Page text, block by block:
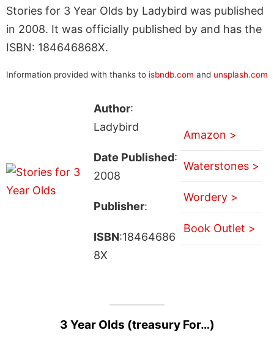
Stories for 3 Year Olds by Ladybird was published
in 2008. It was officially published by and has the
ISBN: 184646868X.
Information provided with thanks to isbndb.com and unsplash.com
Author:
Ladybird
Date Published:
2008
Publisher:
ISBN:18464686
8X
Amazon >
Waterstones >
Wordery >
Book Outlet >
3 Year Olds (treasury For…)